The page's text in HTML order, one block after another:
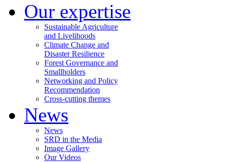
Our expertise
Sustainable Agriculture
and Livelihoods
Climate Change and
Disaster Resilience
Forest Governance and
Smallholders
Networking and Policy
Recommendation
Cross-cutting themes
News
News
SRD in the Media
Image Gallery
Our Videos